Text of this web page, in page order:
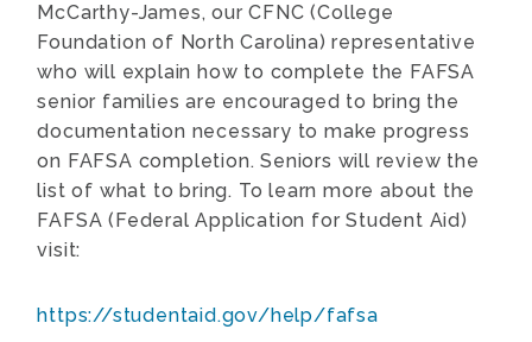
McCarthy-James, our CFNC (College
Foundation of North Carolina) representative
who will explain how to complete the FAFSA
senior families are encouraged to bring the
documentation necessary to make progress
on FAFSA completion. Seniors will review the
list of what to bring. To learn more about the
FAFSA (Federal Application for Student Aid)
visit:
https://studentaid.gov/help/fafsa